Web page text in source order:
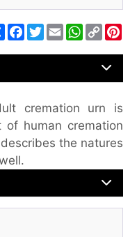
ShareFacebook
TwitterEmail WhatsApp
Copy
Link
cremation urn is
human cremation
the natures